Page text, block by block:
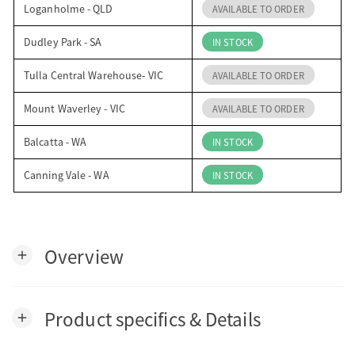
Loganholme - QLD AVAILABLE TO ORDER
Dudley Park - SA IN STOCK
Tulla Central Warehouse- VIC AVAILABLE TO ORDER
Mount Waverley - VIC AVAILABLE TO ORDER
Balcatta - WA IN STOCK
Canning Vale - WA IN STOCK
add Overview
add Product specifics & Details